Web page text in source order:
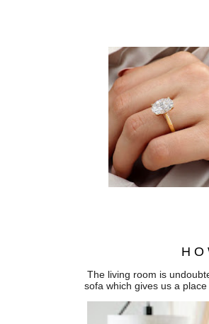
The living room is
sofa which gives us a